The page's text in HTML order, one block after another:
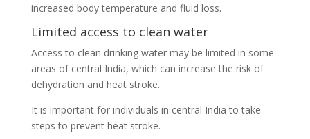
increased body temperature and fluid loss.
Limited access to clean water
Access to clean drinking water may be limited in some
areas of central India, which can increase the risk of
dehydration and heat stroke.
It is important for individuals in central India to take
steps to prevent heat stroke.